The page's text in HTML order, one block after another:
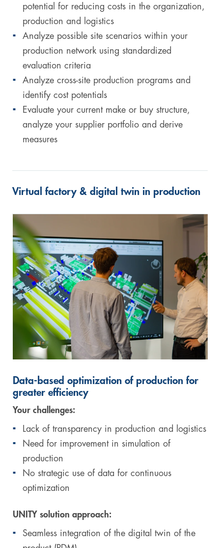
potential for reducing costs in the organization,
production and logistics
Analyze possible site scenarios within your
production network using standardized
evaluation criteria
Analyze cross-site production programs and
identify cost potentials
Evaluate your current make or buy structure,
analyze your supplier portfolio and derive
measures
Virtual factory & digital twin in production
Data-based optimization of production for
greater efficiency
Your challenges:
Lack of transparency in production and logistics
Need for improvement in simulation of
production
No strategic use of data for continuous
optimization
UNITY solution approach:
Seamless integration of the digital twin of the